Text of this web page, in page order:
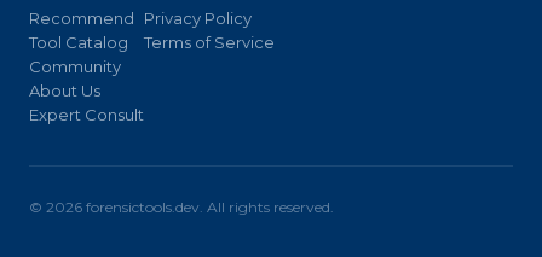
Recommend
Tool Catalog
Community
About Us
Expert Consult
Privacy Policy
Terms of Service
© 2026 forensictools.dev. All rights reserved.